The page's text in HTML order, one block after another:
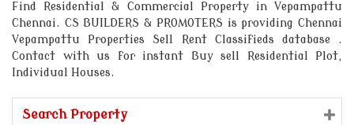
Find Residential & Commercial Property in Vepampattu
Chennai. CS BUILDERS & PROMOTERS is providing Chennai
Vepampattu Properties Sell Rent Classifieds database .
Contact with us for instant Buy sell Residential Plot,
Individual Houses.
Search Property